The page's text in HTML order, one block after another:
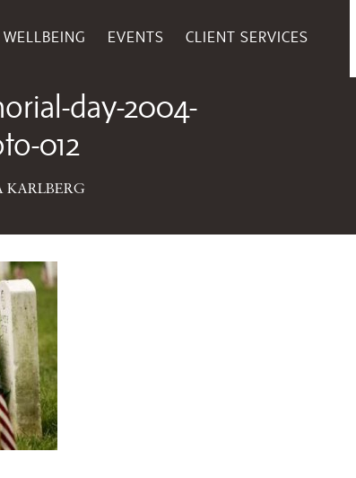
WELLBEING EVENTS CLIENT SERVICES
day-2004-
012
KARLBERG